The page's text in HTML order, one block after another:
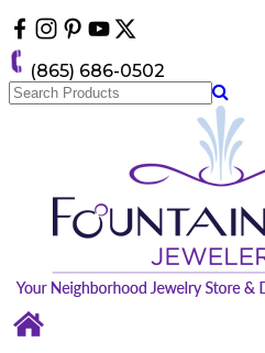
note:
This
website
includes
(865) 686-0502